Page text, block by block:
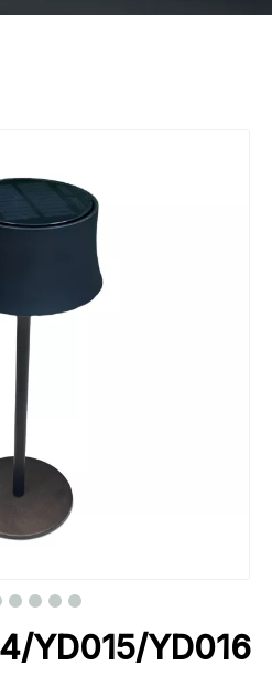
YD015/YD016